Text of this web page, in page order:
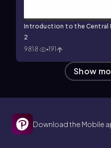
Introduction to the Central
2
9818
191
Show
Download the Mobile